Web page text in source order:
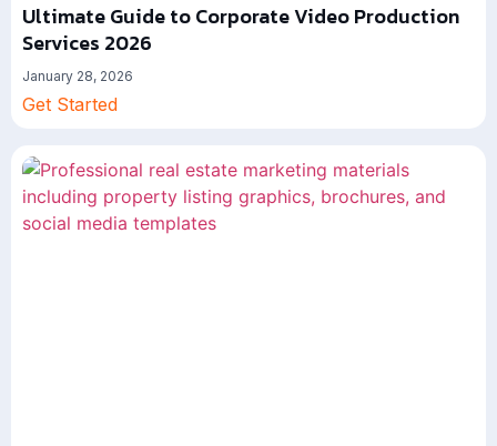
Ultimate Guide to Corporate Video Production
Services 2026
January 28, 2026
Get Started